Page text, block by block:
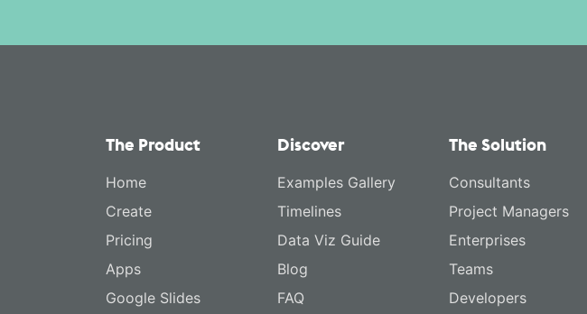
The Product
Home
Create
Pricing
Apps
Google Slides
Discover
Examples Gallery
Timelines
Data Viz Guide
Blog
FAQ
The Solution
Consultants
Project Managers
Enterprises
Teams
Developers